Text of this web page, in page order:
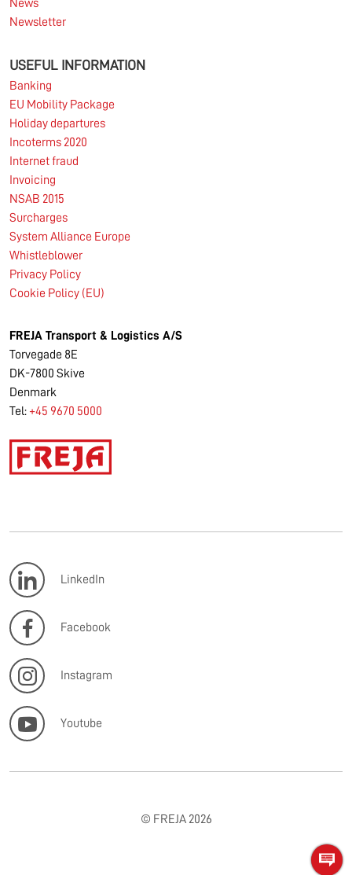
News
Newsletter
USEFUL INFORMATION
Banking
EU Mobility Package
Holiday departures
Incoterms 2020
Internet fraud
Invoicing
NSAB 2015
Surcharges
System Alliance Europe
Whistleblower
Privacy Policy
Cookie Policy (EU)
FREJA Transport & Logistics A/S
Torvegade 8E
DK-7800 Skive
Denmark
Tel: +45 9670 5000
LinkedIn
Facebook
Instagram
Youtube
© FREJA 2026